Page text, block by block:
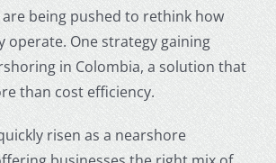
being pushed to rethink how
operate. One strategy gaining
in Colombia, a solution that
than cost efficiency.
risen as a nearshore